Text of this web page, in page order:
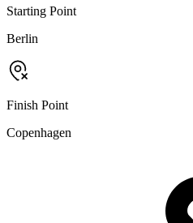
Starting Point
Berlin
Finish Point
Copenhagen